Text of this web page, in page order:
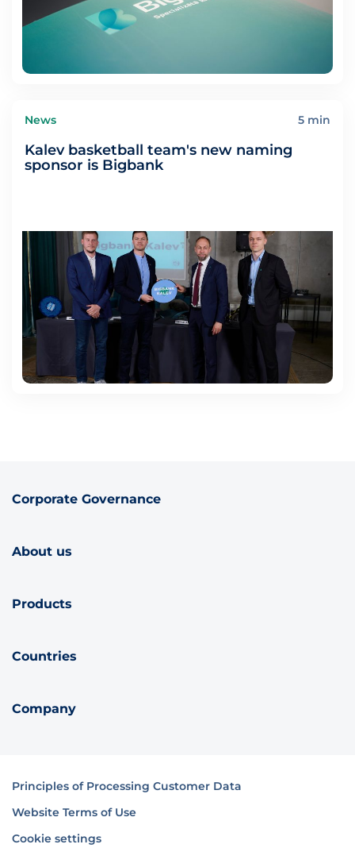
News 5 min
Kalev basketball team's new naming
sponsor is Bigbank
Corporate Governance
About us
Products
Countries
Company
Principles of Processing Customer Data
Website Terms of Use
Cookie settings